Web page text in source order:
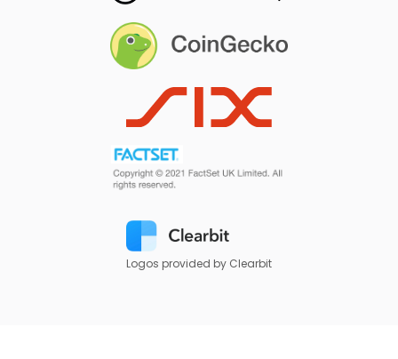
Logos provided by Clearbit